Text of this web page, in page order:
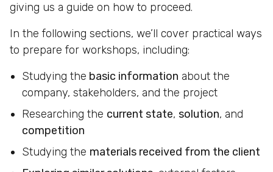
giving us a guide on how to proceed.
In the following sections, we’ll cover practical ways
to prepare for workshops, including:
Studying the basic information about the
company, stakeholders, and the project
Researching the current state, solution, and
competition
Studying the materials received from the client